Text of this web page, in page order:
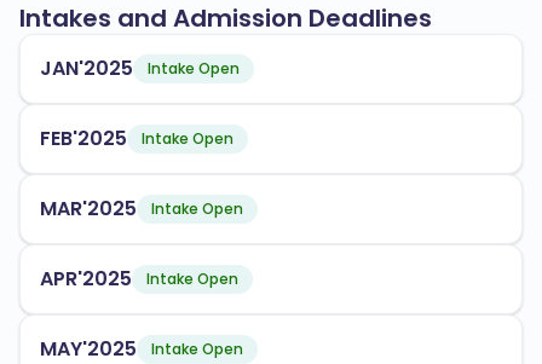
Intakes and Admission Deadlines
JAN'2025 Intake Open
FEB'2025 Intake Open
MAR'2025 Intake Open
APR'2025 Intake Open
MAY'2025 Intake Open